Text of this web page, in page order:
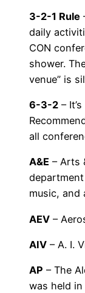
3-2-1 Rule
daily
CON
shower.
venue” is
6-3-2 –
all
A&E – Arts
music, and
AEV –
AIV – A. I.
AP – The
was held